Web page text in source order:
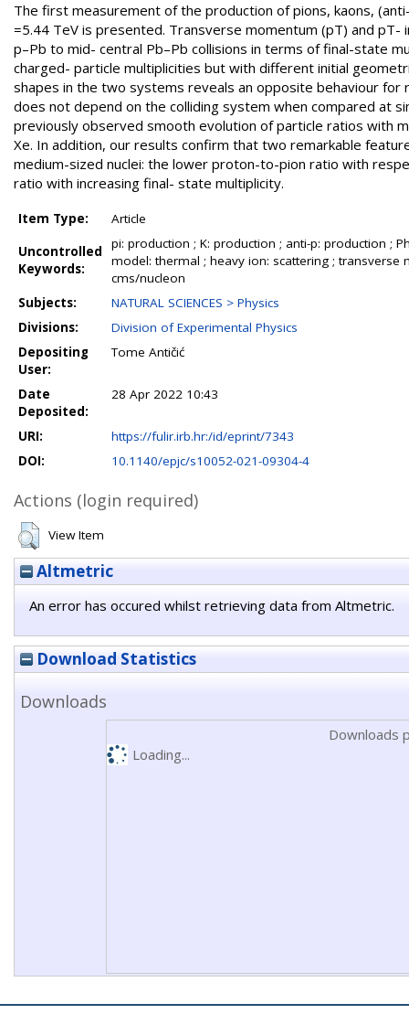
The first measurement of the production of pions, kaons,
=5.44 TeV is presented. Transverse momentum (pT) and
p–Pb to mid- central Pb–Pb collisions in terms of final-state
charged- particle multiplicities but with different initial
shapes in the two systems reveals an opposite behaviour
does not depend on the colliding system when compared at
previously observed smooth evolution of particle ratios with
Xe. In addition, our results confirm that two remarkable
medium-sized nuclei: the lower proton-to-pion ratio with
ratio with increasing final- state multiplicity.
Item Type:
Article
Uncontrolled
Keywords:
pi: production ; K: production ; anti-p: production ;
model: thermal ; heavy ion: scattering ; transverse
cms/nucleon
Subjects:
NATURAL SCIENCES > Physics
Divisions:
Division of Experimental Physics
Depositing
User:
Tome Antičić
Date
Deposited:
28 Apr 2022 10:43
URI:
https://fulir.irb.hr:/id/eprint/7343
DOI:
10.1140/epjc/s10052-021-09304-4
Actions (login required)
View Item
Altmetric
An error has occured whilst retrieving data from Altmetric.
Download Statistics
Downloads
Downloads
Loading...